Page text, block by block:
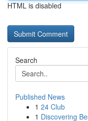
HTML is disabled
Search
Published News
1 24 Club
1 Discovering